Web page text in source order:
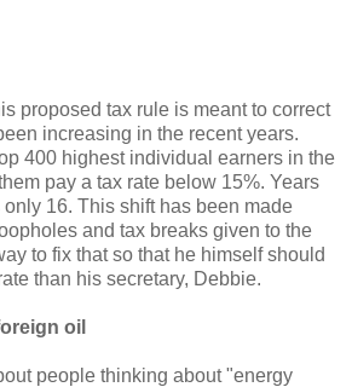
proposed tax rule is meant to correct
increasing in the recent years.
400 highest individual earners in the
pay a tax rate below 15%. Years
16. This shift has been made
and tax breaks given to the
to fix that so that he himself should
than his secretary, Debbie.
oil
people thinking about "energy